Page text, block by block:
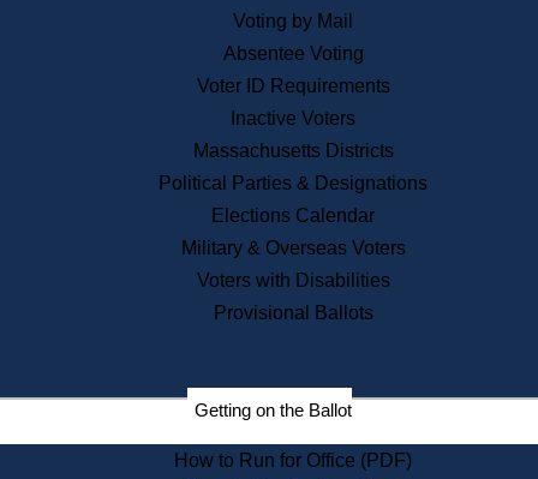
News & Events
Recent News
Press Releases
Press Inquiries
Records
Digital Archives
Records Management
Election Deadline Calendar
Citizen Information Service
Massachusetts Historical
Voting by Mail
Absentee Voting
Voter ID Requirements
Inactive Voters
Massachusetts Districts
Political Parties & Designations
Elections Calendar
Military & Overseas Voters
Voters with Disabilities
Provisional Ballots
Getting on the Ballot
How to Run for Office (PDF)